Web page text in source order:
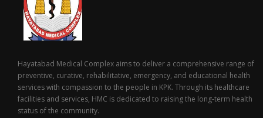
Hayatabad Medical Complex aims to deliver a comprehensive range of
preventive, curative, rehabilitative, emergency, and educational health
services with compassion to the people in KPK. Through its healthcare
facilities and services, HMC is dedicated to raising the long-term health
status of the community.